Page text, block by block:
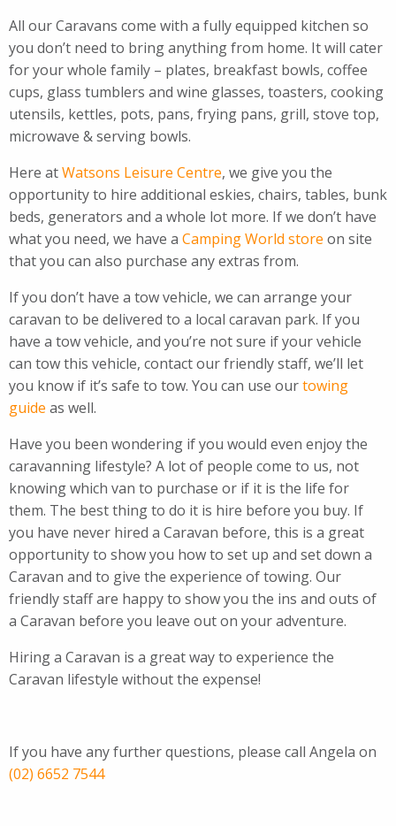
All our Caravans come with a fully equipped kitchen so
you don’t need to bring anything from home. It will cater
for your whole family – plates, breakfast bowls, coffee
cups, glass tumblers and wine glasses, toasters, cooking
utensils, kettles, pots, pans, frying pans, grill, stove top,
microwave & serving bowls.
Here atWatsons Leisure Centre, we give you the
opportunity to hire additional eskies, chairs, tables, bunk
beds, generators and a whole lot more. If we don’t have
what you need, we have a Camping World store on site
that you can also purchase any extras from.
If you don’t have a tow vehicle, we can arrange your
caravan to be delivered to a local caravan park. If you
have a tow vehicle, and you’re not sure if your vehicle
can tow this vehicle, contact our friendly staff, we’ll let
you know if it’s safe to tow. You can use ourtowing
guide as well.
Have you been wondering if you would even enjoy the
caravanning lifestyle? A lot of people come to us, not
knowing which van to purchase or if it is the life for
them. The best thing to do it is hire before you buy. If
you have never hired a Caravan before, this is a great
opportunity to show you how to set up and set down a
Caravan and to give the experience of towing. Our
friendly staff are happy to show you the ins and outs of
a Caravan before you leave out on your adventure.
Hiring a Caravan is a great way to experience the
Caravan lifestyle without the expense!
If you have any further questions, please call Angela on
(02) 6652 7544